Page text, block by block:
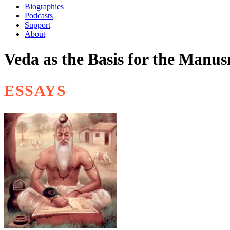
Biographies
Podcasts
Support
About
Veda as the Basis for the
ESSAYS